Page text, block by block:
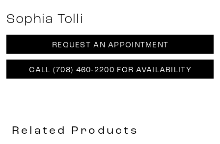
Sophia Tolli
REQUEST AN APPOINTMENT
CALL (708) 460‑2200 FOR AVAILABILITY
Related Products